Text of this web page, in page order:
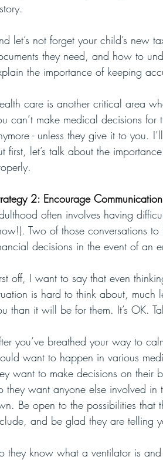
let’s not forget your child’s new
they need, and how to
the importance of keeping
care is another critical area
can’t make medical decisions
- unless they give it to you.
first, let’s talk about the
2: Encourage Communication
often involves having
Two of those conversations
decisions in the event of an
off, I want to say that even
is hard to think about,
than it will be for them. It’s OK.
you’ve breathed your way to
want to happen in various
want to make decisions on their
they want anyone else involved in
Be open to the possibilities that
and be glad they are telling
they know what a ventilator is